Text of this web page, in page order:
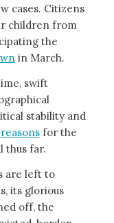
cases. Citizens
children from
the
in March.
swift
stability and
reasons for the
thus far.
are left to
its glorious
off, the